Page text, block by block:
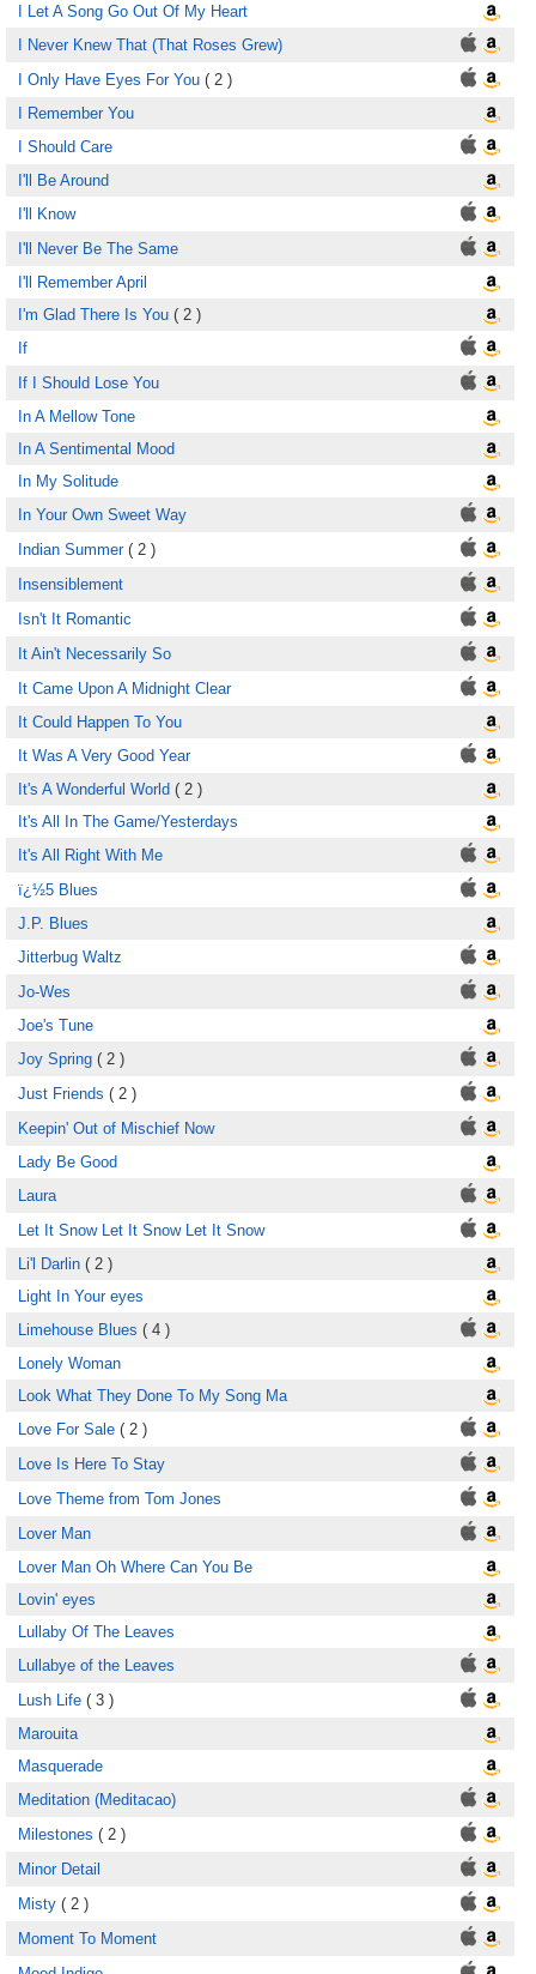
I Let A Song Go Out Of My Heart
I Never Knew That (That Roses Grew)
I Only Have Eyes For You ( 2 )
I Remember You
I Should Care
I'll Be Around
I'll Know
I'll Never Be The Same
I'll Remember April
I'm Glad There Is You ( 2 )
If
If I Should Lose You
In A Mellow Tone
In A Sentimental Mood
In My Solitude
In Your Own Sweet Way
Indian Summer( 2 )
Insensiblement
Isn't It Romantic
It Ain't Necessarily So
It Came Upon A Midnight Clear
It Could Happen To You
It Was A Very Good Year
It's A Wonderful World ( 2 )
It's All In The Game/Yesterdays
It's All Right With Me
ï¿½5 Blues
J.P. Blues
Jitterbug Waltz
Jo-Wes
Joe's Tune
Joy Spring ( 2 )
Just Friends ( 2 )
Keepin' Out of Mischief Now
Lady Be Good
Laura
Let It Snow Let It Snow Let It Snow
Li'l Darlin ( 2 )
Light In Your eyes
Limehouse Blues ( 4 )
Lonely Woman
Look What They Done To My Song Ma
Love For Sale ( 2 )
Love Is Here To Stay
Love Theme from Tom Jones
Lover Man
Lover Man Oh Where Can You Be
Lovin' eyes
Lullaby Of The Leaves
Lullabye of the Leaves
Lush Life ( 3 )
Marouita
Masquerade
Meditation (Meditacao)
Milestones ( 2 )
Minor Detail
Misty ( 2 )
Moment To Moment